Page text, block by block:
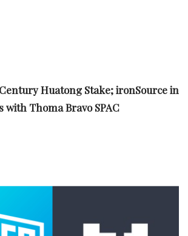
Huatong Stake; ironSource in
with Thoma Bravo SPAC